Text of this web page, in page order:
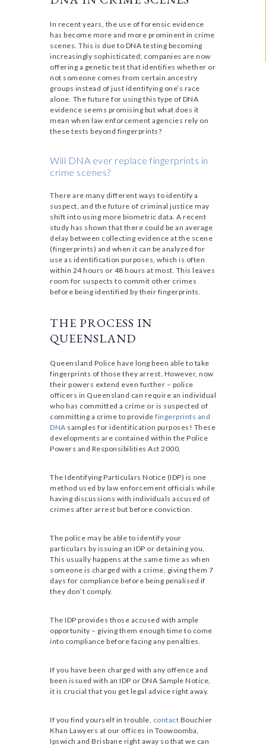
In recent years, the use of forensic evidence
has become more and more prominent in crime
scenes. This is due to DNA testing becoming
increasingly sophisticated; companies are now
offering a genetic test that identifies whether or
not someone comes from certain ancestry
groups instead of just identifying one’s race
alone. The future for using this type of DNA
evidence seems promising but what does it
mean when law enforcement agencies rely on
these tests beyond fingerprints?
Will DNA ever replace fingerprints in
crime scenes?
There are many different ways to identify a
suspect, and the future of criminal justice may
shift into using more biometric data. A recent
study has shown that there could be an average
delay between collecting evidence at the scene
(fingerprints) and when it can be analyzed for
use as identification purposes, which is often
within 24 hours or 48 hours at most. This leaves
room for suspects to commit other crimes
before being identified by their fingerprints.
THE PROCESS IN
QUEENSLAND
Queensland Police have long been able to take
fingerprints of those they arrest. However, now
their powers extend even further – police
officers in Queensland can require an individual
who has committed a crime or is suspected of
committing a crime to provide fingerprints and
DNA samples for identification purposes! These
developments are contained within the Police
Powers and Responsibilities Act 2000.
The Identifying Particulars Notice (IDP) is one
method used by law enforcement officials while
having discussions with individuals accused of
crimes after arrest but before conviction.
The police may be able to identify your
particulars by issuing an IDP or detaining you.
This usually happens at the same time as when
someone is charged with a crime, giving them 7
days for compliance before being penalised if
they don’t comply.
The IDP provides those accused with ample
opportunity – giving them enough time to come
into compliance before facing any penalties.
If you have been charged with any offence and
been issued with an IDP or DNA Sample Notice,
it is crucial that you get legal advice right away.
If you find yourself in trouble, contact Bouchier
Khan Lawyers at our offices in Toowoomba,
Ipswich and Brisbane right away so that we can